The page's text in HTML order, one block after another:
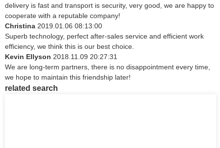
delivery is fast and transport is security, very good, we are happy to
cooperate with a reputable company!
Christina 2019.01.06 08:13:00
Superb technology, perfect after-sales service and efficient work
efficiency, we think this is our best choice.
Kevin Ellyson 2018.11.09 20:27:31
We are long-term partners, there is no disappointment every time,
we hope to maintain this friendship later!
related search